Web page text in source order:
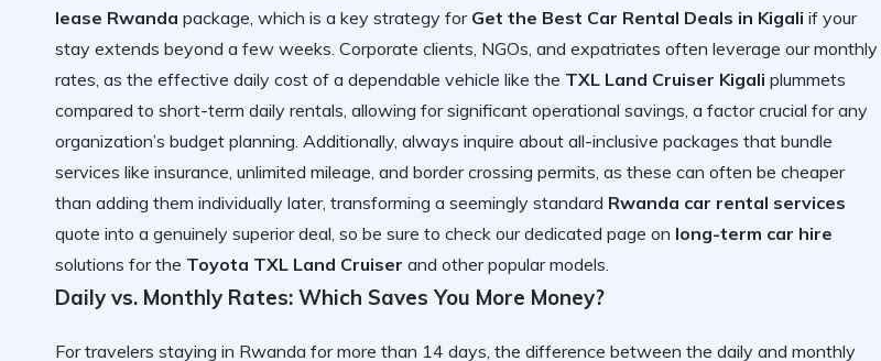
lease Rwanda package, which is a key strategy for Get the Best Car Rental Deals in Kigali if your
stay extends beyond a few weeks. Corporate clients, NGOs, and expatriates often leverage our monthly
rates, as the effective daily cost of a dependable vehicle like the TXL Land Cruiser Kigali plummets
compared to short-term daily rentals, allowing for significant operational savings, a factor crucial for any
organization’s budget planning. Additionally, always inquire about all-inclusive packages that bundle
services like insurance, unlimited mileage, and border crossing permits, as these can often be cheaper
than adding them individually later, transforming a seemingly standard Rwanda car rental services
quote into a genuinely superior deal, so be sure to check our dedicated page on long-term car hire
solutions for the Toyota TXL Land Cruiser and other popular models.
Daily vs. Monthly Rates: Which Saves You More Money?
For travelers staying in Rwanda for more than 14 days, the difference between the daily and monthly